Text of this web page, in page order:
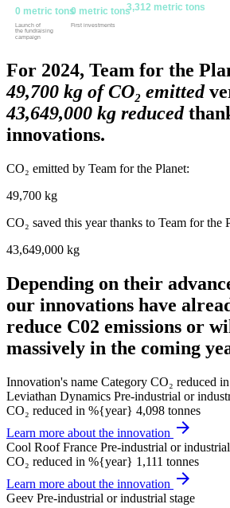
0 metric tons
Launch of
the fundraising
campaign
0 metric tons
First investments
3,312 metric tons
For 2024, Team for the
49,700 kg of CO₂ emitted
43,649,000 kg reduced
innovations.
CO₂ emitted by Team for the Planet:
49,700 kg
CO₂ saved this year thanks to Team for the
43,649,000 kg
Depending on their
our innovations have
reduce C02 emissions or
massively in the coming
Innovation's name Category CO₂ reduced
Leviathan Dynamics Pre-industrial or
CO₂ reduced in %{year} 4,098 tonnes
Learn more about the innovation arrow_forward
Cool Roof France Pre-industrial or
CO₂ reduced in %{year} 1,111 tonnes
Learn more about the innovation arrow_forward
Geev Pre-industrial or industrial stage